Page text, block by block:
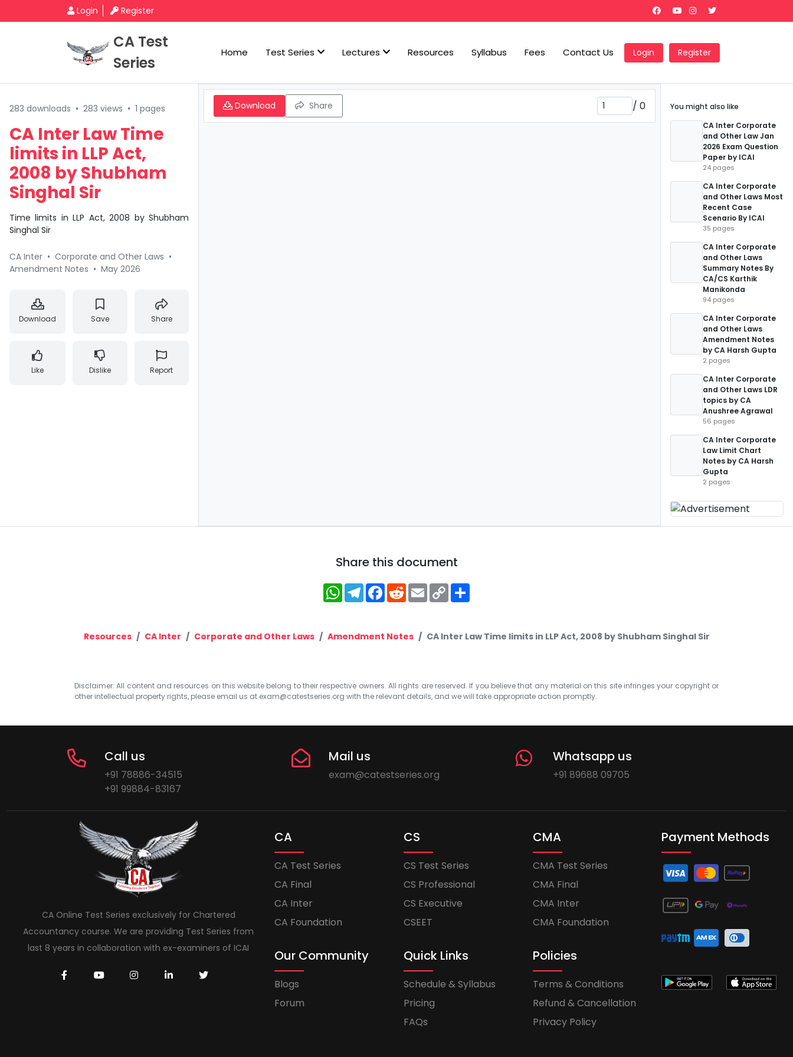
Login Register
CA Test
Series
Home Test Series Lectures Resources Syllabus Fees Contact Us Login Register
283 downloads • 283 views • 1 pages
CA Inter Law Time
limits in LLP Act,
2008 by Shubham
Singhal Sir
Time limits in LLP Act, 2008 by Shubham
Singhal Sir
CA Inter • Corporate and Other Laws •
Amendment Notes • May 2026
Download Save Share
Like Dislike Report
Download Share / 0
You might also like
CA Inter Corporate
and Other Law Jan
2026 Exam Question
Paper by ICAI
24 pages
CA Inter Corporate
and Other Laws Most
Recent Case
Scenario By ICAI
35 pages
CA Inter Corporate
and Other Laws
Summary Notes By
CA/CS Karthik
Manikonda
94 pages
CA Inter Corporate
and Other Laws
Amendment Notes
by CA Harsh Gupta
2 pages
CA Inter Corporate
and Other Laws LDR
topics by CA
Anushree Agrawal
56 pages
CA Inter Corporate
Law Limit Chart
Notes by CA Harsh
Gupta
2 pages
Share this document
WhatsApp
Telegram
Facebook
RedditEmailCopy
Link
Resources CA Inter Corporate and Other Laws Amendment Notes CA Inter Law Time limits in LLP Act, 2008 by Shubham Singhal Sir
Disclaimer: All content and resources on this website belong to their respective owners. All rights are reserved. If you believe that any material on this site infringes your copyright or
other intellectual property rights, please email us at exam@catestseries.org with the relevant details, and we will take appropriate action promptly.
Call us
+91 78886-34515
+91 99884-83167
Mail us
exam@catestseries.org
Whatsapp us
+91 89688 09705
CA Online Test Series exclusively for Chartered
Accountancy course. We are providing Test Series from
last 8 years in collaboration with ex-examiners of ICAI
CA
CA Test Series
CA Final
CA Inter
CA Foundation
CS
CS Test Series
CS Professional
CS Executive
CSEET
CMA
CMA Test Series
CMA Final
CMA Inter
CMA Foundation
Our Community
Blogs
Forum
Quick Links
Schedule & Syllabus
Pricing
FAQs
Policies
Terms & Conditions
Refund & Cancellation
Privacy Policy
Payment Methods